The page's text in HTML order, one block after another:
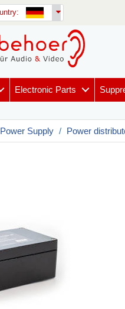
Country:
Electronic Parts
Power Supply Power